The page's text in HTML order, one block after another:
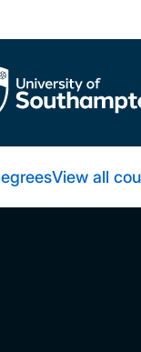
View all